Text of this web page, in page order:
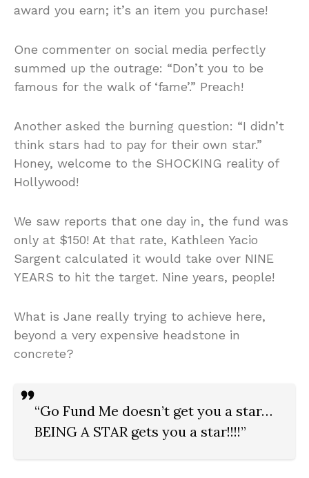
award you earn; it’s an item you purchase!
One commenter on social media perfectly
summed up the outrage: “Don’t you to be
famous for the walk of ‘fame’.” Preach!
Another asked the burning question: “I didn’t
think stars had to pay for their own star.”
Honey, welcome to the SHOCKING reality of
Hollywood!
We saw reports that one day in, the fund was
only at $150! At that rate, Kathleen Yacio
Sargent calculated it would take over NINE
YEARS to hit the target. Nine years, people!
What is Jane really trying to achieve here,
beyond a very expensive headstone in
concrete?
“Go Fund Me doesn’t get you a star…
BEING A STAR gets you a star!!!!”